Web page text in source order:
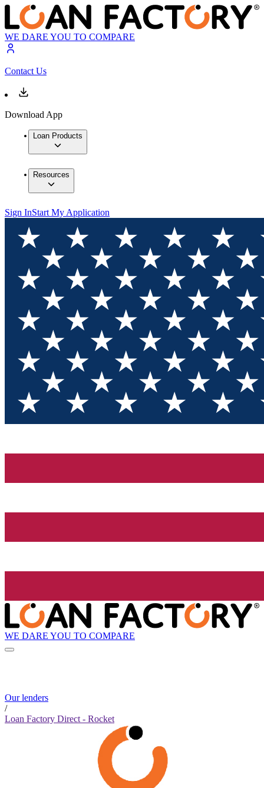
WE DARE YOU TO COMPARE
Contact Us
Download App
Loan Products
Resources
Sign InStart My Application
WE DARE YOU TO COMPARE
Our lenders
/
Loan Factory Direct - Rocket